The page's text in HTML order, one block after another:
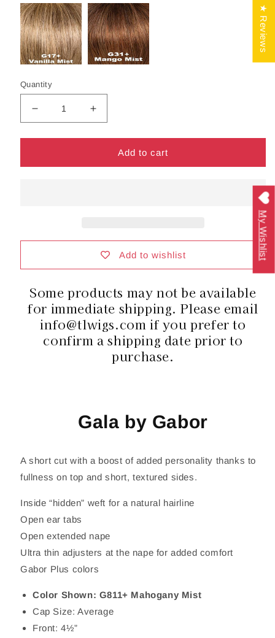
Quantity
Decrease
quantity
for
Wig
|
Cap
Increase
quantity
for
Wig
|
Average
Cap
Add to cart
Add to wishlist
Some products may not be available
for immediate shipping. Please email
info@tlwigs.com if you prefer to
confirm a shipping date prior to
purchase.
Gala by Gabor
A short cut with a boost of added personality thanks to
fullness on top and short, textured sides.
Inside “hidden” weft for a natural hairline
Open ear tabs
Open extended nape
Ultra thin adjusters at the nape for added comfort
Gabor Plus colors
Color Shown: G811+ Mahogany Mist
Cap Size: Average
Front: 4½”
★ Reviews
My Wishlist